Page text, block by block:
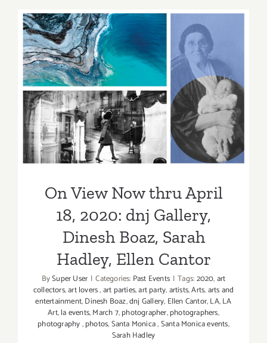
August
Pamela
Mayers
Sarah
Hadley,
Ellen
Cantor
On View Now thru April 18,
2020: dnj Gallery, Dinesh
Boaz, Sarah Hadley, Ellen
Cantor
On View Now thru April
18, 2020: dnj Gallery,
Dinesh Boaz, Sarah
Hadley, Ellen Cantor
BySuper User | Categories: Past Events | Tags:2020,art
collectors,art lovers,art parties,art party,artists,Arts,arts and
entertainment,Dinesh Boaz,dnj Gallery, Ellen Cantor,LA,LA
Art,la events,March 7,photographer,photographers,
photography,photos,Santa Monica,Santa Monica events,
Sarah Hadley